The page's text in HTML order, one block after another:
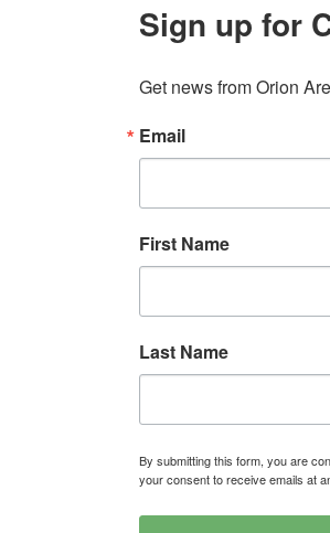
Sign up for
Get news from Orion
Email
First Name
Last Name
By submitting this form, you are
your consent to receive emails at